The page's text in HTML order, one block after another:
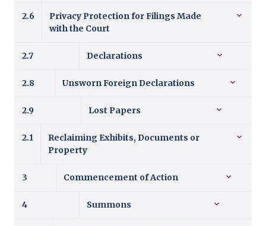
2.6
Privacy Protection for Filings Made
with the Court
2.7 Declarations
2.8 Unsworn Foreign Declarations
2.9 Lost Papers
2.1
Reclaiming Exhibits, Documents or
Property
3 Commencement of Action
4 Summons